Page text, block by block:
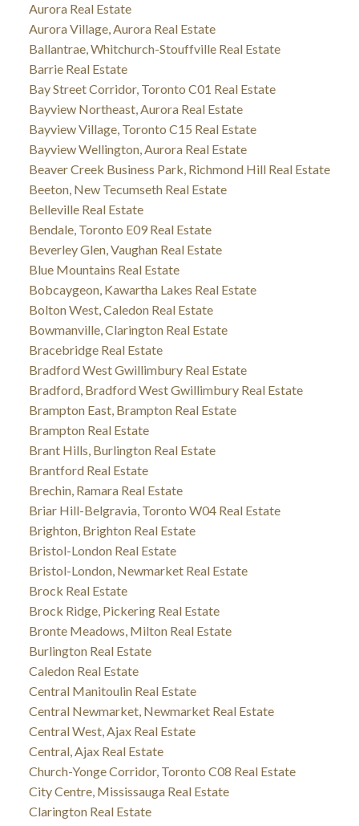
Aurora Real Estate
Aurora Village, Aurora Real Estate
Ballantrae, Whitchurch-Stouffville Real Estate
Barrie Real Estate
Bay Street Corridor, Toronto C01 Real Estate
Bayview Northeast, Aurora Real Estate
Bayview Village, Toronto C15 Real Estate
Bayview Wellington, Aurora Real Estate
Beaver Creek Business Park, Richmond Hill Real Estate
Beeton, New Tecumseth Real Estate
Belleville Real Estate
Bendale, Toronto E09 Real Estate
Beverley Glen, Vaughan Real Estate
Blue Mountains Real Estate
Bobcaygeon, Kawartha Lakes Real Estate
Bolton West, Caledon Real Estate
Bowmanville, Clarington Real Estate
Bracebridge Real Estate
Bradford West Gwillimbury Real Estate
Bradford, Bradford West Gwillimbury Real Estate
Brampton East, Brampton Real Estate
Brampton Real Estate
Brant Hills, Burlington Real Estate
Brantford Real Estate
Brechin, Ramara Real Estate
Briar Hill-Belgravia, Toronto W04 Real Estate
Brighton, Brighton Real Estate
Bristol-London Real Estate
Bristol-London, Newmarket Real Estate
Brock Real Estate
Brock Ridge, Pickering Real Estate
Bronte Meadows, Milton Real Estate
Burlington Real Estate
Caledon Real Estate
Central Manitoulin Real Estate
Central Newmarket, Newmarket Real Estate
Central West, Ajax Real Estate
Central, Ajax Real Estate
Church-Yonge Corridor, Toronto C08 Real Estate
City Centre, Mississauga Real Estate
Clarington Real Estate